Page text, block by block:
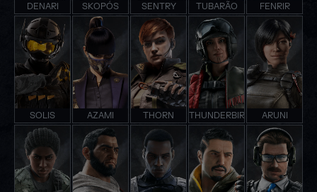
DENARI SKOPÓS SENTRY TUBARÃO FENRIR
SOLIS AZAMI THORN THUNDERBIRD ARUNI